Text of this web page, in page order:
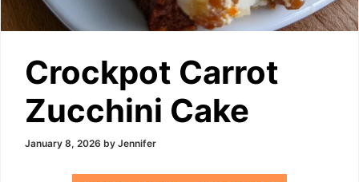
Crockpot Carrot
Zucchini Cake
January 8, 2026 by Jennifer